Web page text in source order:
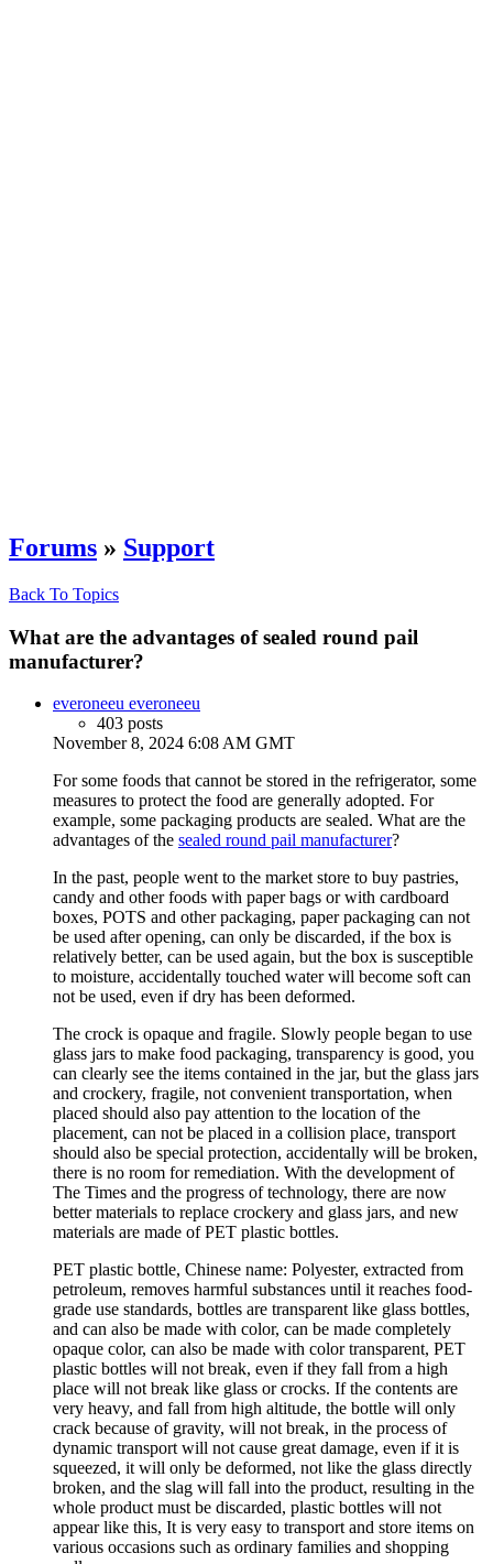
Forums » Support
Back To Topics
What are the advantages of sealed round pail
manufacturer?
everoneeu everoneeu
403 posts
November 8, 2024 6:08 AM GMT
For some foods that cannot be stored in the refrigerator, some
measures to protect the food are generally adopted. For
example, some packaging products are sealed. What are the
advantages of the sealed round pail manufacturer?
In the past, people went to the market store to buy pastries,
candy and other foods with paper bags or with cardboard
boxes, POTS and other packaging, paper packaging can not
be used after opening, can only be discarded, if the box is
relatively better, can be used again, but the box is susceptible
to moisture, accidentally touched water will become soft can
not be used, even if dry has been deformed.
The crock is opaque and fragile. Slowly people began to use
glass jars to make food packaging, transparency is good, you
can clearly see the items contained in the jar, but the glass jars
and crockery, fragile, not convenient transportation, when
placed should also pay attention to the location of the
placement, can not be placed in a collision place, transport
should also be special protection, accidentally will be broken,
there is no room for remediation. With the development of
The Times and the progress of technology, there are now
better materials to replace crockery and glass jars, and new
materials are made of PET plastic bottles.
PET plastic bottle, Chinese name: Polyester, extracted from
petroleum, removes harmful substances until it reaches food-
grade use standards, bottles are transparent like glass bottles,
and can also be made with color, can be made completely
opaque color, can also be made with color transparent, PET
plastic bottles will not break, even if they fall from a high
place will not break like glass or crocks. If the contents are
very heavy, and fall from high altitude, the bottle will only
crack because of gravity, will not break, in the process of
dynamic transport will not cause great damage, even if it is
squeezed, it will only be deformed, not like the glass directly
broken, and the slag will fall into the product, resulting in the
whole product must be discarded, plastic bottles will not
appear like this, It is very easy to transport and store items on
various occasions such as ordinary families and shopping